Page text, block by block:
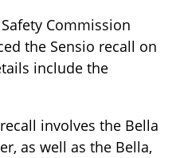
Commission
the Sensio recall on
include the
involves the Bella
as well as the Bella,